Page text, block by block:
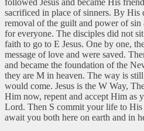
sacrificed in place of sinners. By His
removal of the guilt and power of
for everyone. The disciples did not
faith to go to E Jesus. One by one,
message of love and were saved.
and became the foundation of the
they are M in heaven. The way is
would come. Jesus is the W Way,
Him now, repent and accept Him as
Lord. Then S commit your life to His
await you both here on earth and in